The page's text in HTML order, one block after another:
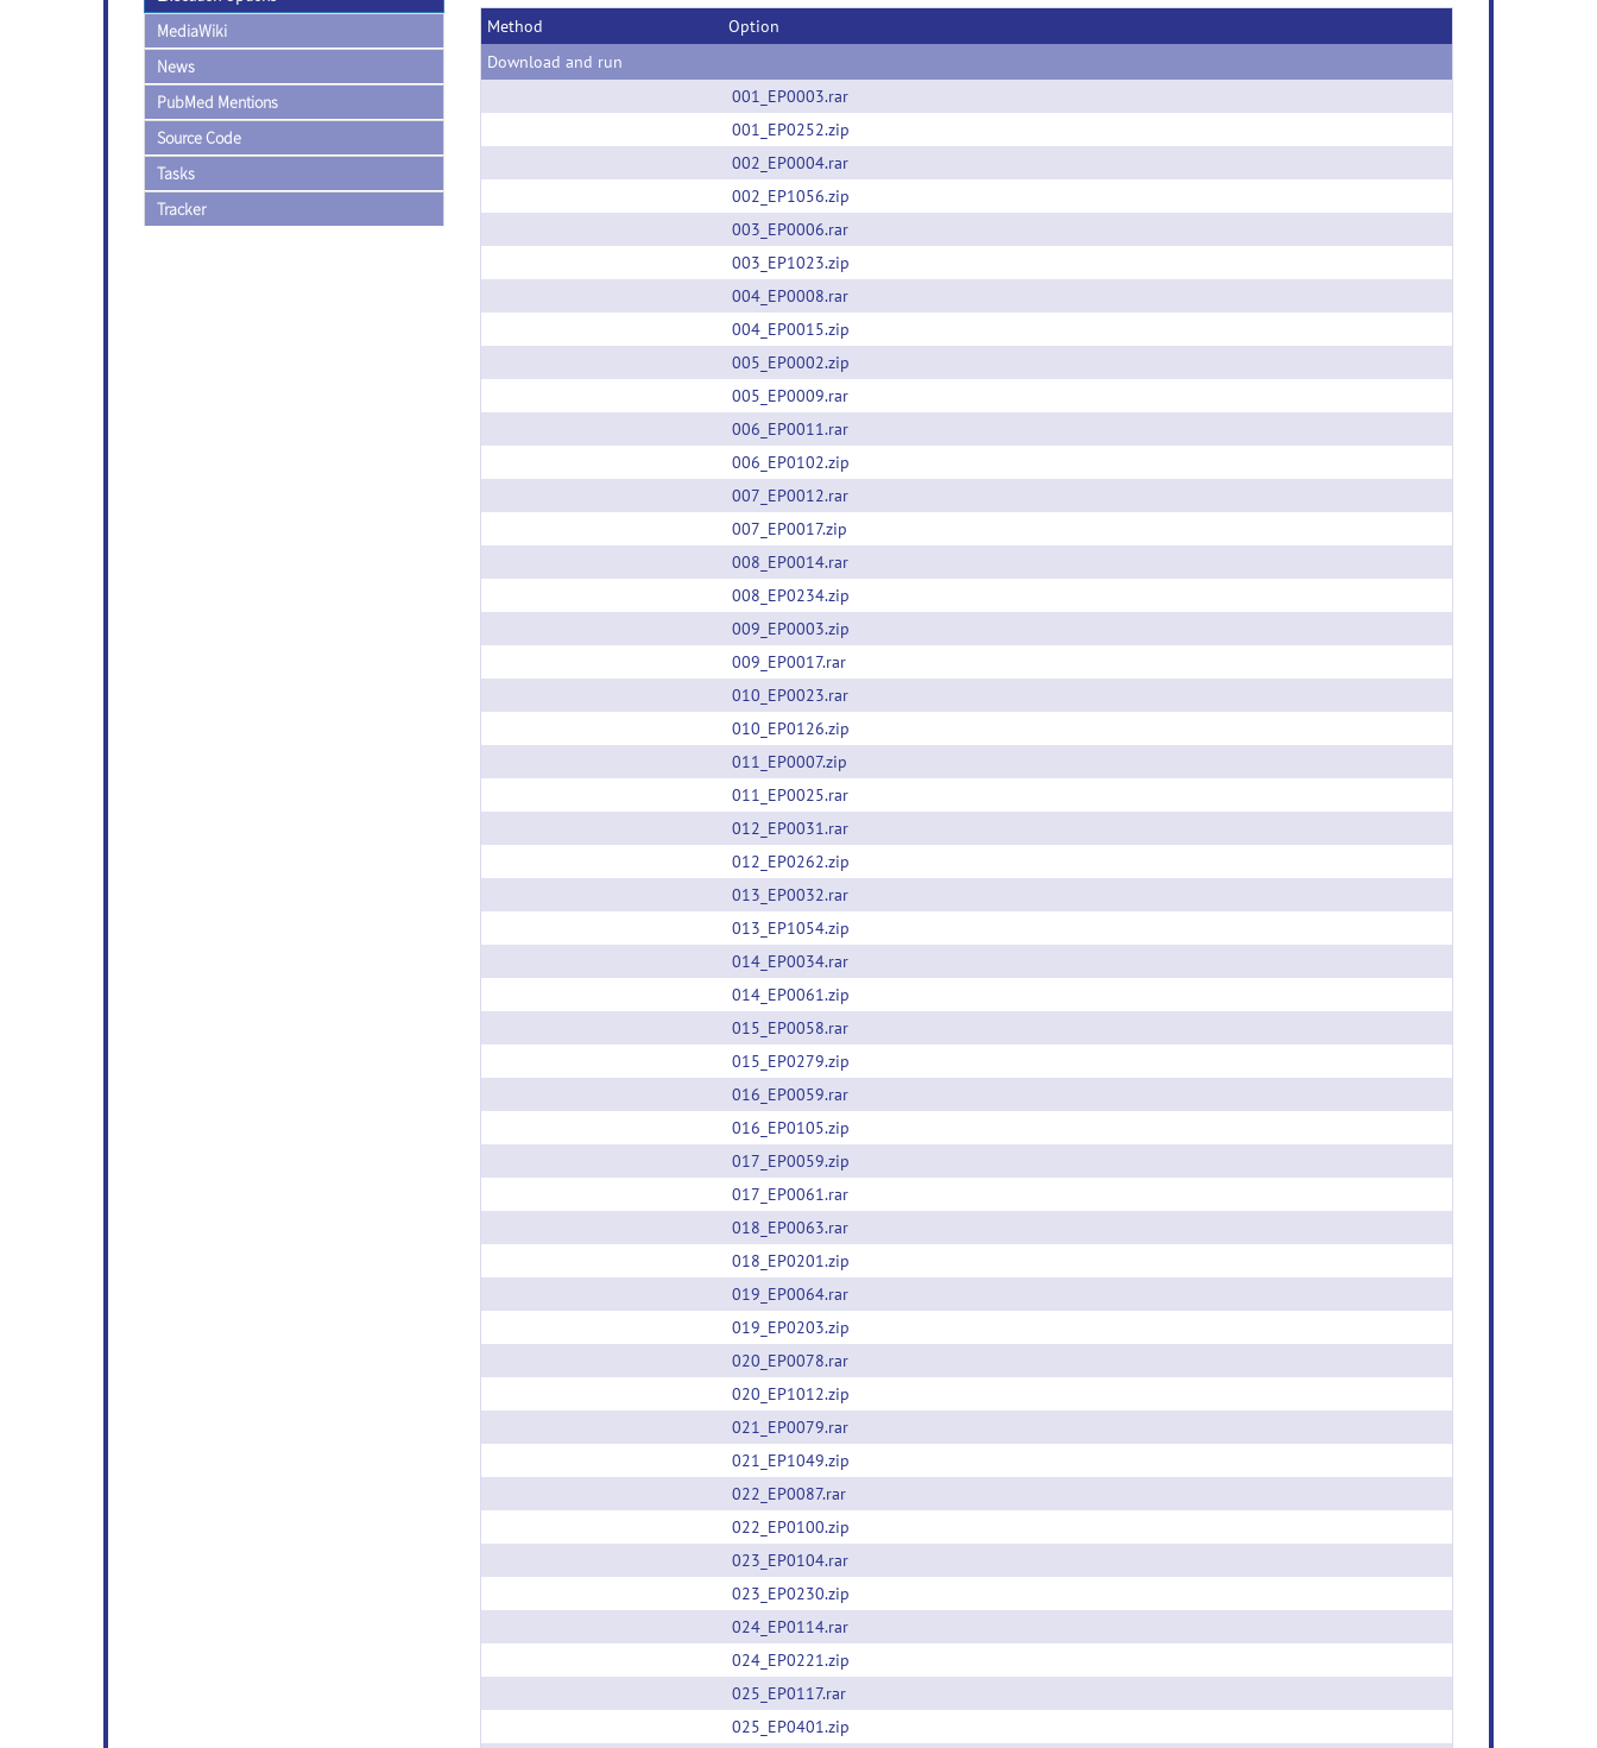
MediaWiki
News
PubMed Mentions
Source Code
Tasks
Tracker
Method
Option
Download and run
001_EP0003.rar
001_EP0252.zip
002_EP0004.rar
002_EP1056.zip
003_EP0006.rar
003_EP1023.zip
004_EP0008.rar
004_EP0015.zip
005_EP0002.zip
005_EP0009.rar
006_EP0011.rar
006_EP0102.zip
007_EP0012.rar
007_EP0017.zip
008_EP0014.rar
008_EP0234.zip
009_EP0003.zip
009_EP0017.rar
010_EP0023.rar
010_EP0126.zip
011_EP0007.zip
011_EP0025.rar
012_EP0031.rar
012_EP0262.zip
013_EP0032.rar
013_EP1054.zip
014_EP0034.rar
014_EP0061.zip
015_EP0058.rar
015_EP0279.zip
016_EP0059.rar
016_EP0105.zip
017_EP0059.zip
017_EP0061.rar
018_EP0063.rar
018_EP0201.zip
019_EP0064.rar
019_EP0203.zip
020_EP0078.rar
020_EP1012.zip
021_EP0079.rar
021_EP1049.zip
022_EP0087.rar
022_EP0100.zip
023_EP0104.rar
023_EP0230.zip
024_EP0114.rar
024_EP0221.zip
025_EP0117.rar
025_EP0401.zip